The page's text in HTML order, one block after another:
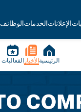
الإعلاناتالخدماتالوظائف
الرئيسية الأخبار الفعاليات